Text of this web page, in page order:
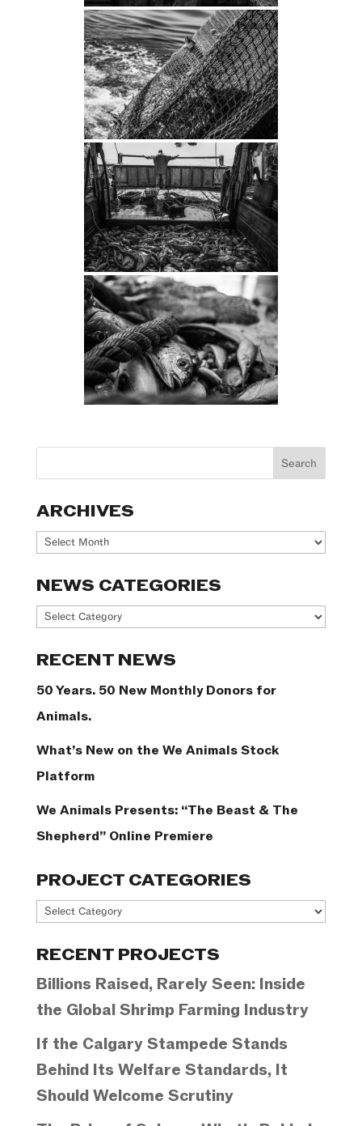
ARCHIVES
Archives
NEWS CATEGORIES
News
RECENT NEWS
50 Years. 50 New Monthly Donors for
Animals.
What’s New on the We Animals Stock
Platform
We Animals Presents: “The Beast & The
Shepherd” Online Premiere
PROJECT CATEGORIES
Project
RECENT PROJECTS
Billions Raised, Rarely Seen: Inside
the Global Shrimp Farming Industry
If the Calgary Stampede Stands
Behind Its Welfare Standards, It
Should Welcome Scrutiny